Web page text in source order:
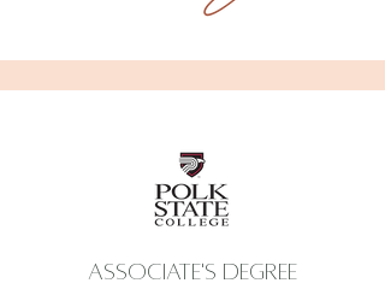
Associate's degree